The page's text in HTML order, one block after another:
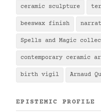
ceramic sculpture
beeswax finish
Spells and Magic
contemporary ceramic
birth vigil Arnaud
EPISTEMIC PROFILE